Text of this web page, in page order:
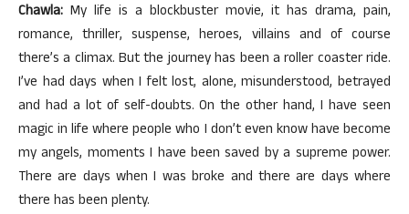
Chawla: My life is a blockbuster movie, it has drama, pain,
romance, thriller, suspense, heroes, villains and of course
there’s a climax. But the journey has been a roller coaster ride.
I’ve had days when I felt lost, alone, misunderstood, betrayed
and had a lot of self-doubts. On the other hand, I have seen
magic in life where people who I don’t even know have become
my angels, moments I have been saved by a supreme power.
There are days when I was broke and there are days where
there has been plenty.